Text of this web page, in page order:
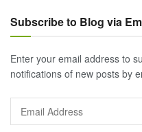
Subscribe to Blog via
Enter your email address to
notifications of new posts by
Email
Address